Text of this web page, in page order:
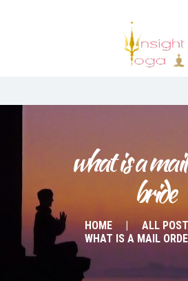
what is a
bride
HOME
ALL
WHAT IS A MAIL
START
BUCHUNGEN
INDIEN RETREAT
Deutsch